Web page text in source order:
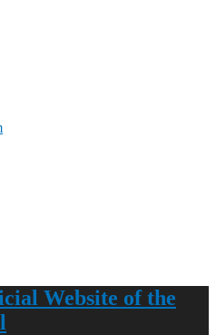
Website of the